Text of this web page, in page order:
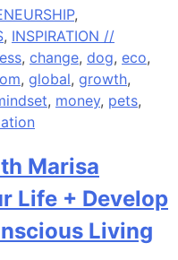
,
, INSPIRATION //
, change, dog, eco,
, global, growth,
, money, pets,
Marisa
Life + Develop
Living